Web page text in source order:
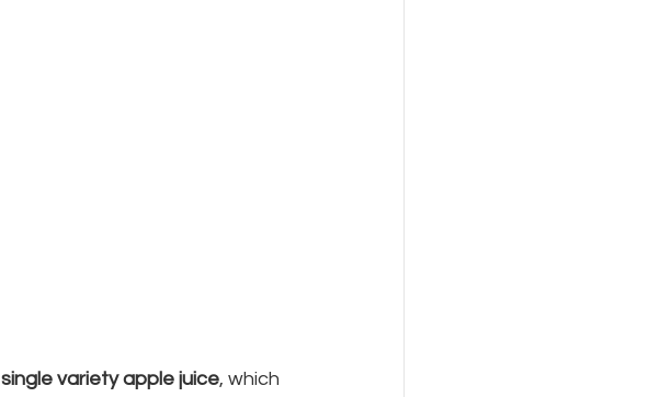
single variety apple juice, which